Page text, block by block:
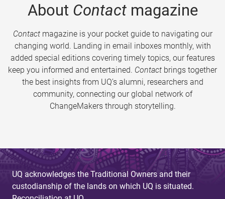
About Contactmagazine
Contactmagazine is your pocket guide to navigating our
changing world. Landing in email inboxes monthly, with
added special editions covering timely topics, our features
keep you informed and entertained. Contact brings together
the best insights from UQ’s alumni, researchers and
community, connecting our global network of
ChangeMakers through storytelling.
UQ acknowledges the Traditional Owners and their
custodianship of the lands on which UQ is situated.